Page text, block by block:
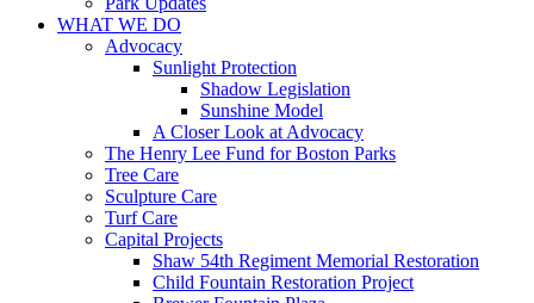
WHAT WE DO
Advocacy
Sunlight Protection
Shadow Legislation
Sunshine Model
A Closer Look at Advocacy
The Henry Lee Fund for Boston Parks
Tree Care
Sculpture Care
Turf Care
Capital Projects
Shaw 54th Regiment Memorial Restoration
Child Fountain Restoration Project